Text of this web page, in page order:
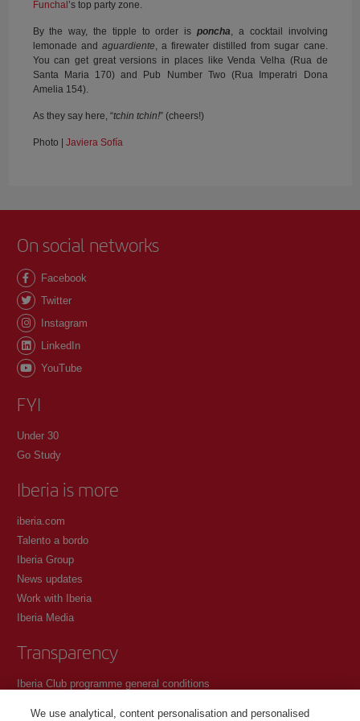
Funchal ’s top party zone.
By the way, the tipple to order isponcha, a cocktail involving
lemonade and aguardiente, a firewater distilled from sugar cane.
You can get great versions in places like Venda Velha (Rua de
Santa Maria 170) and Pub Number Two (Rua Imperatri Dona
Amelia 154).
As they say here, “tchin tchin!” (cheers!)
Photo | Javiera Sofía
On social networks
Facebook
Twitter
Instagram
LinkedIn
YouTube
FYI
Under 30
Go Study
Iberia is more
iberia.com
Talento a bordo
Iberia Group
News updates
Work with Iberia
Iberia Media
Transparency
Iberia Club programme general conditions
We use analytical, content personalisation and personalised